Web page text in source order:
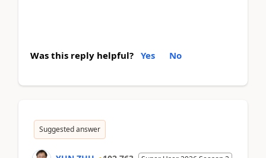
Was this reply helpful? Yes No
Suggested answer